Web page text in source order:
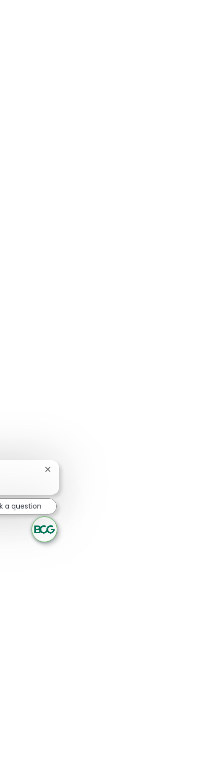
Close chatbot notification
a question